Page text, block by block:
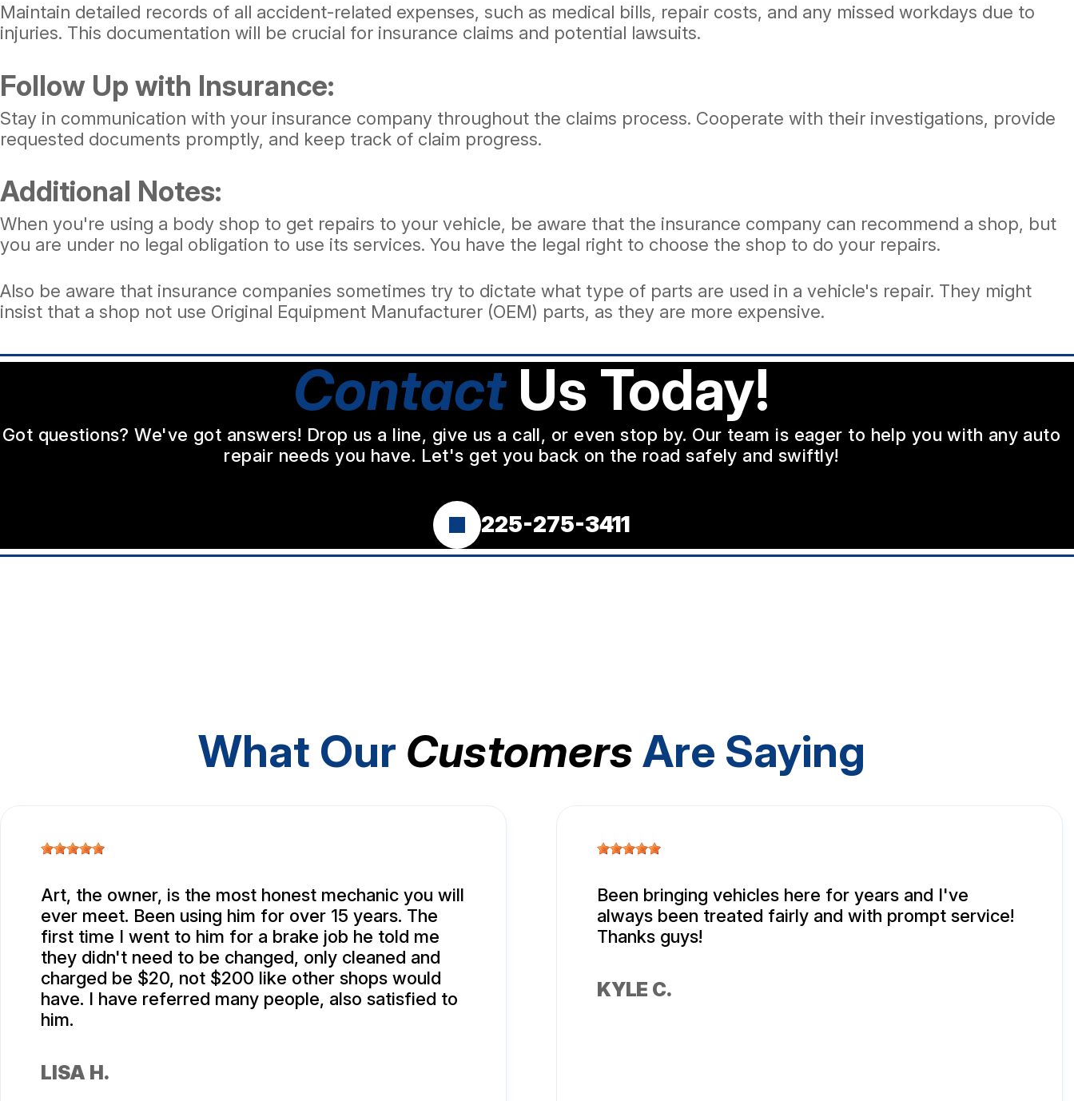
Maintain detailed records of all accident-related expenses, such as medical bills, repair costs, and any missed workdays due to
injuries. This documentation will be crucial for insurance claims and potential lawsuits.
Follow Up with Insurance:
Stay in communication with your insurance company throughout the claims process. Cooperate with their investigations, provide
requested documents promptly, and keep track of claim progress.
Additional Notes:
When you're using a body shop to get repairs to your vehicle, be aware that the insurance company can recommend a shop, but
you are under no legal obligation to use its services. You have the legal right to choose the shop to do your repairs.
Also be aware that insurance companies sometimes try to dictate what type of parts are used in a vehicle's repair. They might
insist that a shop not use Original Equipment Manufacturer (OEM) parts, as they are more expensive.
ContactUs Today!
Got questions? We've got answers! Drop us a line, give us a call, or even stop by. Our team is eager to help you with any auto
repair needs you have. Let's get you back on the road safely and swiftly!
225-275-3411
What Our CustomersAre Saying
Art, the owner, is the most honest mechanic you will
ever meet. Been using him for over 15 years. The
first time I went to him for a brake job he told me
they didn't need to be changed, only cleaned and
charged be $20, not $200 like other shops would
have. I have referred many people, also satisfied to
him.
LISA H.
Been bringing vehicles here for years and I've
always been treated fairly and with prompt service!
Thanks guys!
KYLE C.